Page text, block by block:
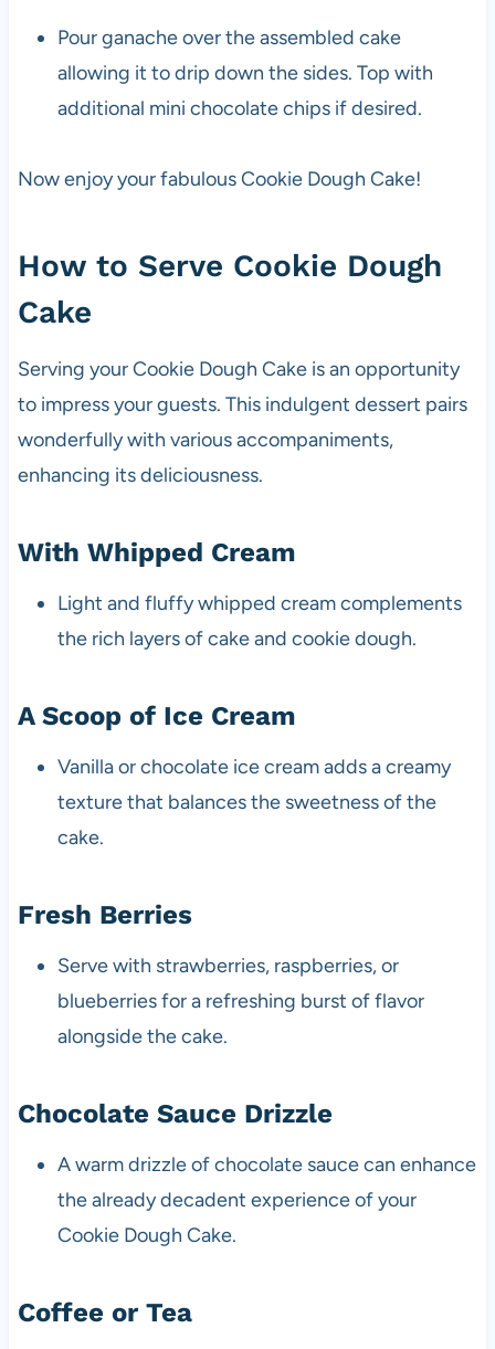
Pour ganache over the assembled cake
allowing it to drip down the sides. Top with
additional mini chocolate chips if desired.
Now enjoy your fabulous Cookie Dough Cake!
How to Serve Cookie Dough
Cake
Serving your Cookie Dough Cake is an opportunity
to impress your guests. This indulgent dessert pairs
wonderfully with various accompaniments,
enhancing its deliciousness.
With Whipped Cream
Light and fluffy whipped cream complements
the rich layers of cake and cookie dough.
A Scoop of Ice Cream
Vanilla or chocolate ice cream adds a creamy
texture that balances the sweetness of the
cake.
Fresh Berries
Serve with strawberries, raspberries, or
blueberries for a refreshing burst of flavor
alongside the cake.
Chocolate Sauce Drizzle
A warm drizzle of chocolate sauce can enhance
the already decadent experience of your
Cookie Dough Cake.
Coffee or Tea